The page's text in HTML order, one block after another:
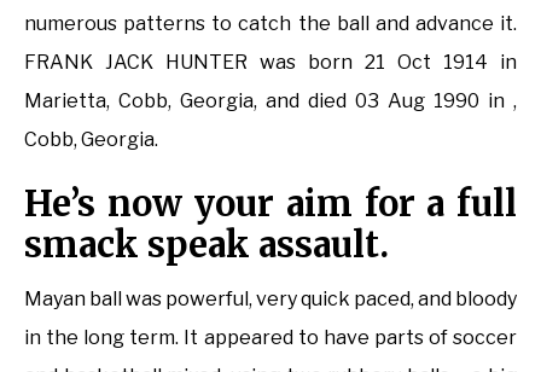
numerous patterns to catch the ball and advance it.
FRANK JACK HUNTER was born 21 Oct 1914 in
Marietta, Cobb, Georgia, and died 03 Aug 1990 in ,
Cobb, Georgia.
He’s now your aim for a full
smack speak assault.
Mayan ball was powerful, very quick paced, and bloody
in the long term. It appeared to have parts of soccer